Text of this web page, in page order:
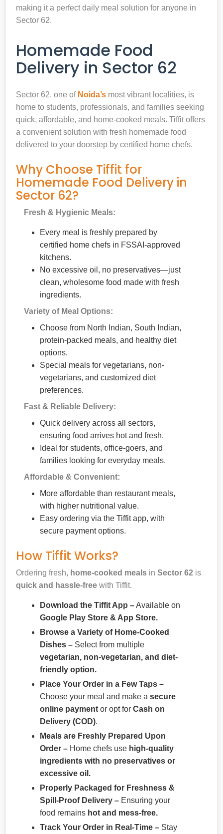
making it a perfect daily meal solution for anyone in
Sector 62.
Homemade Food
Delivery in Sector 62
Sector 62, one of Noida’s most vibrant localities, is
home to students, professionals, and families seeking
quick, affordable, and home-cooked meals. Tiffit offers
a convenient solution with fresh homemade food
delivered to your doorstep by certified home chefs.
Why Choose Tiffit for
Homemade Food Delivery in
Sector 62?
Fresh & Hygienic Meals:
Every meal is freshly prepared by
certified home chefs in FSSAI-approved
kitchens.
No excessive oil, no preservatives—just
clean, wholesome food made with fresh
ingredients.
Variety of Meal Options:
Choose from North Indian, South Indian,
protein-packed meals, and healthy diet
options.
Special meals for vegetarians, non-
vegetarians, and customized diet
preferences.
Fast & Reliable Delivery:
Quick delivery across all sectors,
ensuring food arrives hot and fresh.
Ideal for students, office-goers, and
families looking for everyday meals.
Affordable & Convenient:
More affordable than restaurant meals,
with higher nutritional value.
Easy ordering via the Tiffit app, with
secure payment options.
How Tiffit Works?
Ordering fresh, home-cooked meals in Sector 62 is
quick and hassle-free with Tiffit.
Download the Tiffit App –Available on
Google Play Store & App Store.
Browse a Variety of Home-Cooked
Dishes – Select from multiple
vegetarian, non-vegetarian, and diet-
friendly option.
Place Your Order in a Few Taps –
Choose your meal and make a secure
online payment or opt for Cash on
Delivery (COD).
Meals are Freshly Prepared Upon
Order – Home chefs use high-quality
ingredients with no preservatives or
excessive oil.
Properly Packaged for Freshness &
Spill-Proof Delivery – Ensuring your
food remains hot and mess-free.
Track Your Order in Real-Time – Stay